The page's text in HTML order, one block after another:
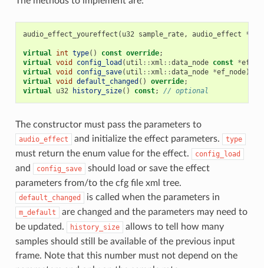
audio_effect_youreffect ( u32 sample_rate, audio_effect *
virtual int type() const override;
virtual void config_load ( util ::xml ::data_node const *
virtual void config_save( util ::xml ::data_node *ef_node)
virtual void default_changed () override;
virtual u32 history_size() const; // optional
The constructor must pass the parameters to
audio_effect and initialize the effect parameters. type
must return the enum value for the effect. config_load
and config_save
should load or save the effect
parameters from/to the cfg file xml tree.
default_changed is called when the parameters in
m_default
are changed and the parameters may need to
be updated.
history_size
allows to tell how many
samples should still be available of the previous input
frame. Note that this number must not depend on the